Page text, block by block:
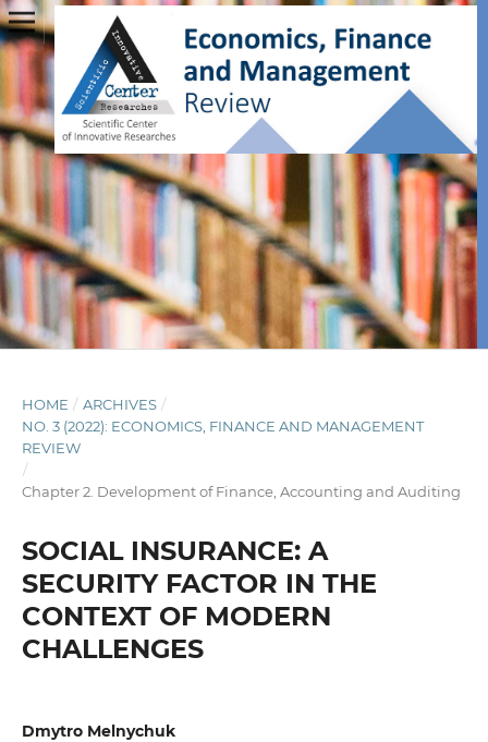
HOME / ARCHIVES /
NO. 3 (2022): ECONOMICS, FINANCE AND MANAGEMENT
REVIEW
/
Chapter 2. Development of Finance, Accounting and Auditing
SOCIAL INSURANCE: A
SECURITY FACTOR IN THE
CONTEXT OF MODERN
CHALLENGES
Dmytro Melnychuk